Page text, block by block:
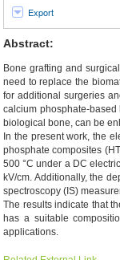
Export
Abstract:
Bone grafting and
need to replace the
for additional surgeries
calcium phosphate-
biological bone, can be
In the present work, the
phosphate composites
500 °C under a DC
kV/cm. Additionally, the
spectroscopy (IS)
The results indicate that
has a suitable
applications.